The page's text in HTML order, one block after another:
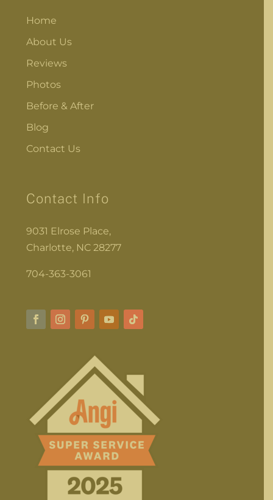
Home
About Us
Reviews
Photos
Before & After
Blog
Contact Us
Contact Info
9031 Elrose Place,
Charlotte, NC 28277
704-363-3061